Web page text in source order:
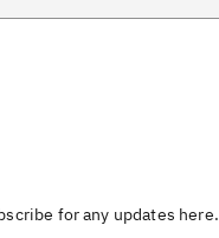
for any updates here.